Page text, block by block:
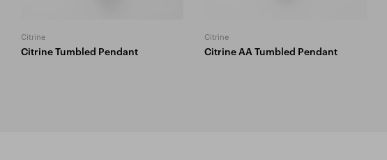
Citrine
Citrine Tumbled Pendant
Citrine
Citrine AA Tumbled Pendant